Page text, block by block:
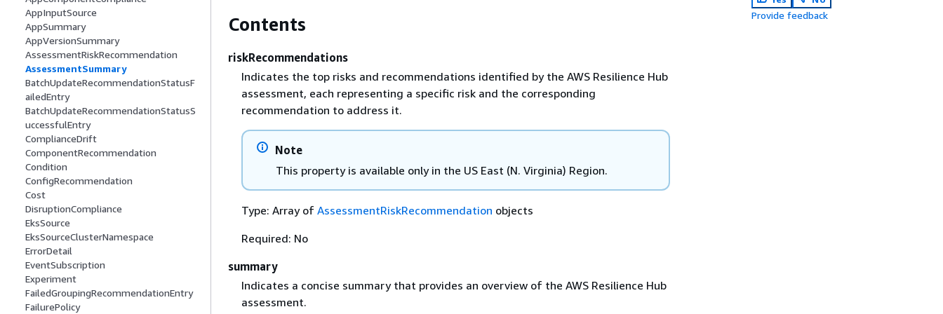
AppInputSource
AppSummary
AppVersionSummary
AssessmentRiskRecommendation
AssessmentSummary
BatchUpdateRecommendationStatusF
ailedEntry
BatchUpdateRecommendationStatusS
uccessfulEntry
ComplianceDrift
ComponentRecommendation
Condition
ConfigRecommendation
Cost
DisruptionCompliance
EksSource
EksSourceClusterNamespace
ErrorDetail
EventSubscription
Experiment
FailedGroupingRecommendationEntry
FailurePolicy
Contents
riskRecommendations
Indicates the top risks and recommendations identified by the AWS Resilience Hub
assessment, each representing a specific risk and the corresponding
recommendation to address it.
Note
This property is available only in the US East (N. Virginia) Region.
Type: Array of AssessmentRiskRecommendation objects
Required: No
summary
Indicates a concise summary that provides an overview of the AWS Resilience Hub
assessment.
Provide feedback